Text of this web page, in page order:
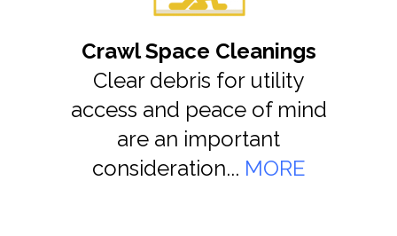
Crawl Space Cleanings
Clear debris for utility
access and peace of mind
are an important
consideration... MORE